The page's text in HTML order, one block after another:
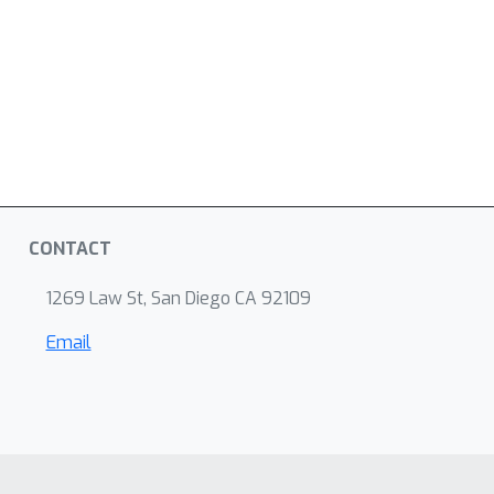
CONTACT
1269 Law St, San Diego CA 92109
Email